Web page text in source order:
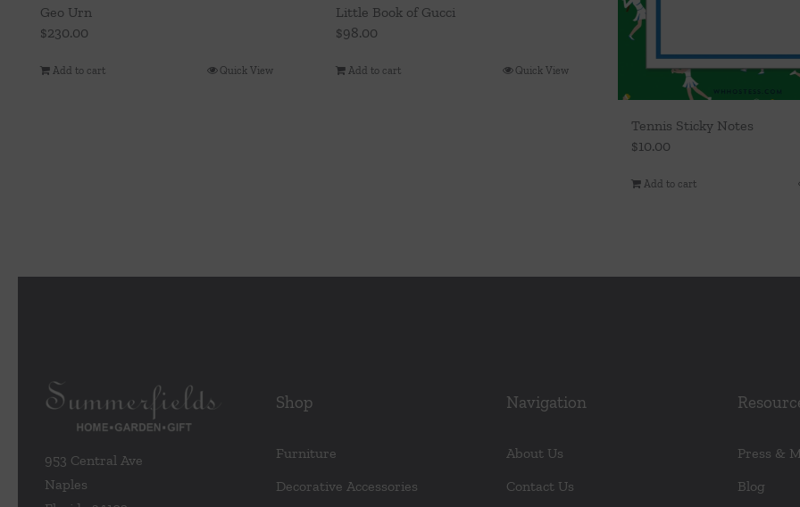
Geo Urn
$230.00
Add to cart Quick View
Little Book of Gucci
$98.00
Add to cart Quick View
Tennis Sticky Notes
$10.00
Add to cart
953 Central Ave
Naples
Shop
Furniture
Decorative Accessories
Navigation
About Us
Contact Us
Press &
Blog